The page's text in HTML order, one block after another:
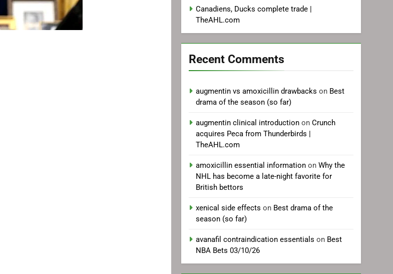
Canadiens, Ducks complete trade |
TheAHL.com
Recent Comments
augmentin vs amoxicillin drawbacks on Best
drama of the season (so far)
augmentin clinical introduction onCrunch
acquires Peca from Thunderbirds |
TheAHL.com
amoxicillin essential information onWhy the
NHL has become a late-night favorite for
British bettors
xenical side effects on Best drama of the
season (so far)
avanafil contraindication essentials on Best
NBA Bets 03/10/26